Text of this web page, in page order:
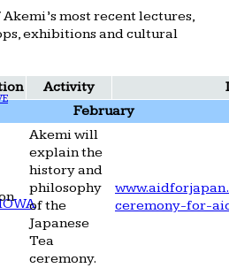
most recent lectures,
exhibitions and cultural
Activity
February
Akemi will
explain the
history and
philosophy
of the
Japanese
Tea
ceremony.
ceremony-for-